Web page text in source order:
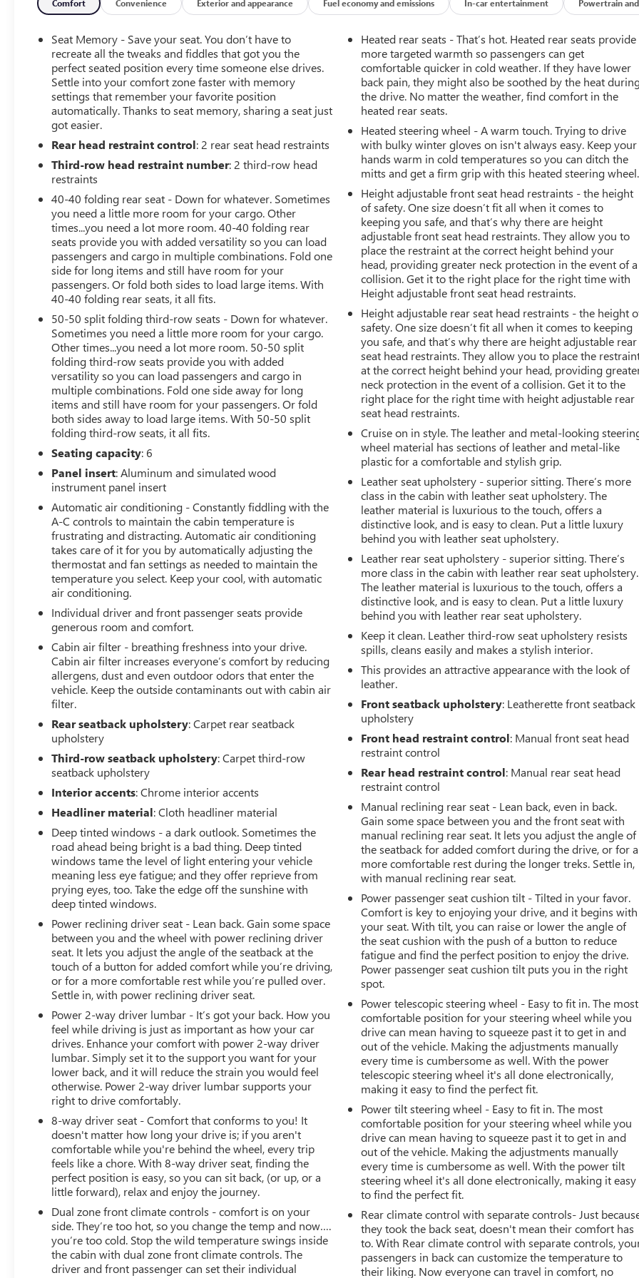
Drop by and learn why BATON ROUGE and Hammond,
LA Buick and GMC customers prefer us for a vehicle
purchase! Recent Arrival! Odometer is 27901 miles
below market average! 19/27 City/Highway MPG
Terrance Scott General Sales Manager cell phone 225-
747-0173.
Comfort Convenience Exterior and appearance Fuel economy and emissions In-car entertainment Powertrain and
Seat Memory - Save your seat. You don’t have to
recreate all the tweaks and fiddles that got you the
perfect seated position every time someone else drives.
Settle into your comfort zone faster with memory
settings that remember your favorite position
automatically. Thanks to seat memory, sharing a seat just
got easier.
Rear head restraint control: 2 rear seat head restraints
Third-row head restraint number: 2 third-row head
restraints
40-40 folding rear seat - Down for whatever. Sometimes
you need a little more room for your cargo. Other
times...you need a lot more room. 40-40 folding rear
seats provide you with added versatility so you can load
passengers and cargo in multiple combinations. Fold one
side for long items and still have room for your
passengers. Or fold both sides to load large items. With
40-40 folding rear seats, it all fits.
50-50 split folding third-row seats - Down for whatever.
Sometimes you need a little more room for your cargo.
Other times...you need a lot more room. 50-50 split
folding third-row seats provide you with added
versatility so you can load passengers and cargo in
multiple combinations. Fold one side away for long
items and still have room for your passengers. Or fold
both sides away to load large items. With 50-50 split
folding third-row seats, it all fits.
Seating capacity: 6
Panel insert: Aluminum and simulated wood
instrument panel insert
Automatic air conditioning - Constantly fiddling with the
A-C controls to maintain the cabin temperature is
frustrating and distracting. Automatic air conditioning
takes care of it for you by automatically adjusting the
thermostat and fan settings as needed to maintain the
temperature you select. Keep your cool, with automatic
air conditioning.
Individual driver and front passenger seats provide
generous room and comfort.
Cabin air filter - breathing freshness into your drive.
Cabin air filter increases everyone’s comfort by reducing
allergens, dust and even outdoor odors that enter the
vehicle. Keep the outside contaminants out with cabin air
filter.
Rear seatback upholstery: Carpet rear seatback
upholstery
Third-row seatback upholstery: Carpet third-row
seatback upholstery
Interior accents: Chrome interior accents
Headliner material: Cloth headliner material
Deep tinted windows - a dark outlook. Sometimes the
road ahead being bright is a bad thing. Deep tinted
windows tame the level of light entering your vehicle
meaning less eye fatigue; and they offer reprieve from
prying eyes, too. Take the edge off the sunshine with
deep tinted windows.
Power reclining driver seat - Lean back. Gain some space
between you and the wheel with power reclining driver
seat. It lets you adjust the angle of the seatback at the
touch of a button for added comfort while you’re driving,
or for a more comfortable rest while you’re pulled over.
Settle in, with power reclining driver seat.
Power 2-way driver lumbar - It’s got your back. How you
feel while driving is just as important as how your car
drives. Enhance your comfort with power 2-way driver
lumbar. Simply set it to the support you want for your
lower back, and it will reduce the strain you would feel
otherwise. Power 2-way driver lumbar supports your
right to drive comfortably.
8-way driver seat - Comfort that conforms to you! It
doesn't matter how long your drive is; if you aren't
comfortable while you're behind the wheel, every trip
feels like a chore. With 8-way driver seat, finding the
perfect position is easy, so you can sit back, (or up, or a
little forward), relax and enjoy the journey.
Dual zone front climate controls - comfort is on your
side. They’re too hot, so you change the temp and now….
you’re too cold. Stop the wild temperature swings inside
the cabin with dual zone front climate controls. The
driver and front passenger can set their individual
Heated rear seats - That’s hot. Heated rear seats provide
more targeted warmth so passengers can get
comfortable quicker in cold weather. If they have lower
back pain, they might also be soothed by the heat
the drive. No matter the weather, find comfort in the
heated rear seats.
Heated steering wheel - A warm touch. Trying to drive
with bulky winter gloves on isn't always easy. Keep your
hands warm in cold temperatures so you can ditch the
mitts and get a firm grip with this heated steering wheel.
Height adjustable front seat head restraints - the height
of safety. One size doesn’t fit all when it comes to
keeping you safe, and that’s why there are height
adjustable front seat head restraints. They allow you to
place the restraint at the correct height behind your
head, providing greater neck protection in the event of a
collision. Get it to the right place for the right time with
Height adjustable front seat head restraints.
Height adjustable rear seat head restraints - the height
safety. One size doesn’t fit all when it comes to keeping
you safe, and that’s why there are height adjustable rear
seat head restraints. They allow you to place the
at the correct height behind your head, providing
neck protection in the event of a collision. Get it to the
right place for the right time with height adjustable rear
seat head restraints.
Cruise on in style. The leather and metal-looking
wheel material has sections of leather and metal-like
plastic for a comfortable and stylish grip.
Leather seat upholstery - superior sitting. There’s more
class in the cabin with leather seat upholstery. The
leather material is luxurious to the touch, offers a
distinctive look, and is easy to clean. Put a little luxury
behind you with leather seat upholstery.
Leather rear seat upholstery - superior sitting. There’s
more class in the cabin with leather rear seat upholstery.
The leather material is luxurious to the touch, offers a
distinctive look, and is easy to clean. Put a little luxury
behind you with leather rear seat upholstery.
Keep it clean. Leather third-row seat upholstery resists
spills, cleans easily and makes a stylish interior.
This provides an attractive appearance with the look of
leather.
Front seatback upholstery: Leatherette front seatback
upholstery
Front head restraint control: Manual front seat head
restraint control
Rear head restraint control: Manual rear seat head
restraint control
Manual reclining rear seat - Lean back, even in back.
Gain some space between you and the front seat with
manual reclining rear seat. It lets you adjust the angle of
the seatback for added comfort during the drive, or for a
more comfortable rest during the longer treks. Settle in,
with manual reclining rear seat.
Power passenger seat cushion tilt - Tilted in your favor.
Comfort is key to enjoying your drive, and it begins with
your seat. With tilt, you can raise or lower the angle of
the seat cushion with the push of a button to reduce
fatigue and find the perfect position to enjoy the drive.
Power passenger seat cushion tilt puts you in the right
spot.
Power telescopic steering wheel - Easy to fit in. The most
comfortable position for your steering wheel while you
drive can mean having to squeeze past it to get in and
out of the vehicle. Making the adjustments manually
every time is cumbersome as well. With the power
telescopic steering wheel it's all done electronically,
making it easy to find the perfect fit.
Power tilt steering wheel - Easy to fit in. The most
comfortable position for your steering wheel while you
drive can mean having to squeeze past it to get in and
out of the vehicle. Making the adjustments manually
every time is cumbersome as well. With the power tilt
steering wheel it's all done electronically, making it easy
to find the perfect fit.
Rear climate control with separate controls- Just
they took the back seat, doesn't mean their comfort has
to. With Rear climate control with separate controls,
passengers in back can customize the temperature to
their liking. Now everyone can travel in comfort, no